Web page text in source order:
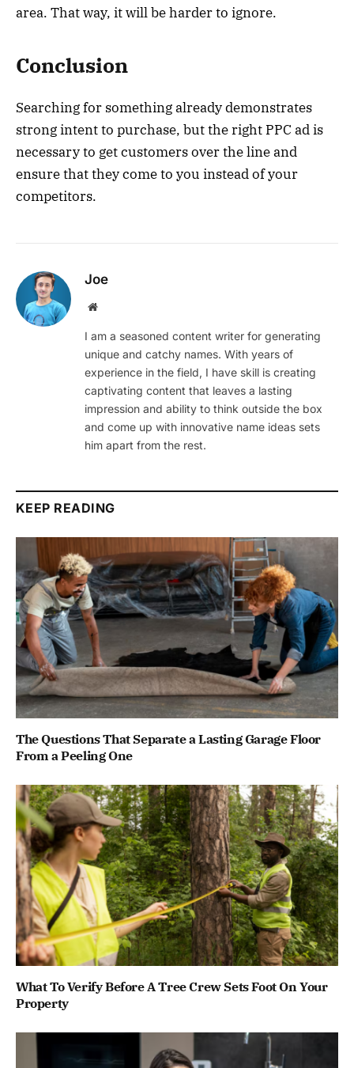
area. That way, it will be harder to ignore.
Conclusion
Searching for something already demonstrates
strong intent to purchase, but the right PPC ad is
necessary to get customers over the line and
ensure that they come to you instead of your
competitors.
Joe
Website
I am a seasoned content writer for generating
unique and catchy names. With years of
experience in the field, I have skill is creating
captivating content that leaves a lasting
impression and ability to think outside the box
and come up with innovative name ideas sets
him apart from the rest.
KEEP READING
The Questions That Separate a Lasting Garage Floor
From a Peeling One
What To Verify Before A Tree Crew Sets Foot On Your
Property